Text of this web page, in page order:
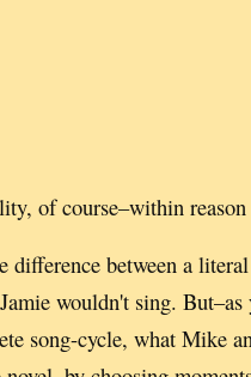
of course–within
between a
wouldn't sing.
song-cycle, what Mike